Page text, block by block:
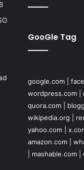
GooGle Tag
google.com|
wordpress.com|
quora.com|
wikipedia.org
yahoo.com|
amazon.com|
mashable.com|